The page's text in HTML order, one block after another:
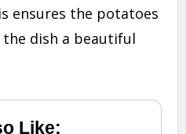
ensures the potatoes
the dish a beautiful
Like: